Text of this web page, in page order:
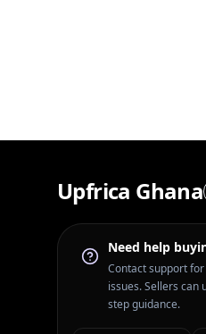
Upfrica Ghana
Need help
Contact support
issues. Sellers can
step guidance.